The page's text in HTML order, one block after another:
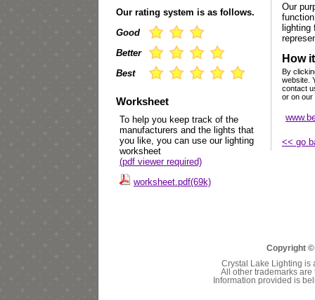
Our rating system is as follows.
Good
Better
Best
Worksheet
To help you keep track of the
manufacturers and the lights that
you like, you can use our lighting
worksheet
(pdf viewer required)
worksheet.pdf(69k)
Our
lighting
How
By
website.
contact
or on our
<< go
Copyright
Crystal Lake Lighting is
All other trademarks
Information provided is